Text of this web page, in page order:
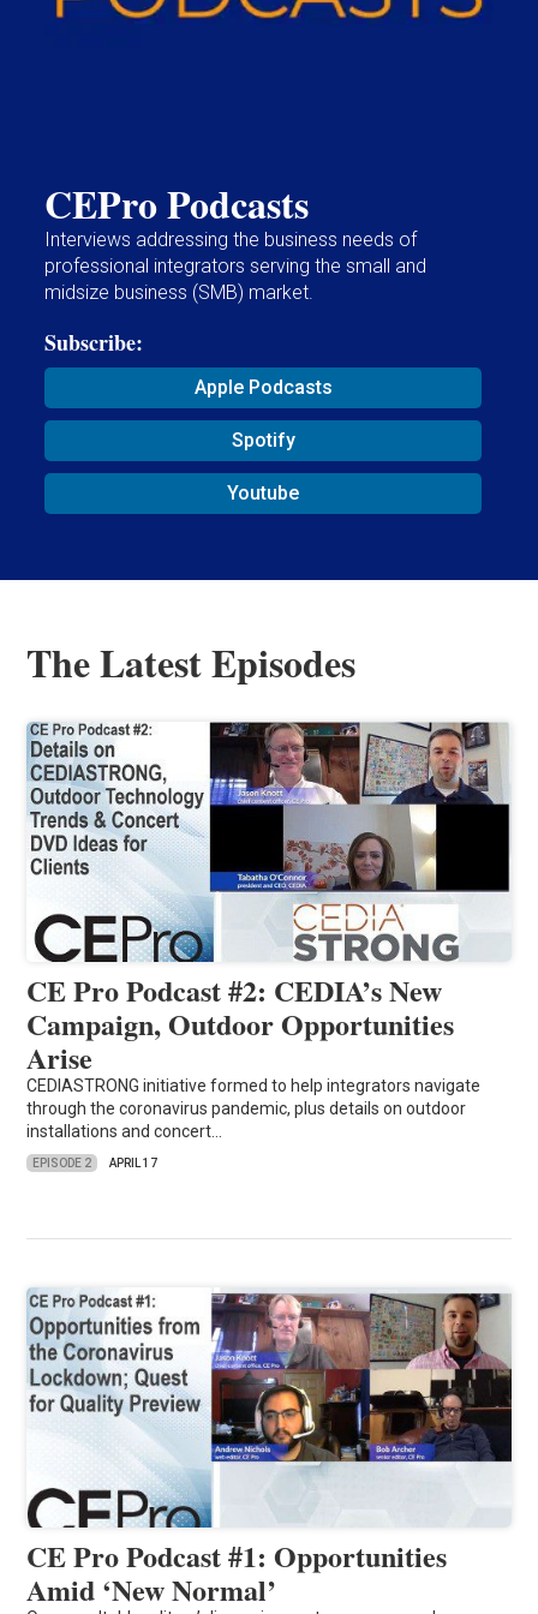
CEPro Podcasts
Interviews addressing the business needs of
professional integrators serving the small and
midsize business (SMB) market.
Subscribe:
Apple Podcasts
Spotify
Youtube
The Latest Episodes
CE Pro Podcast #2: CEDIA’s New
Campaign, Outdoor Opportunities
Arise
CEDIASTRONG initiative formed to help integrators navigate
through the coronavirus pandemic, plus details on outdoor
installations and concert…
EPISODE 2 APRIL 17
CE Pro Podcast #1: Opportunities
Amid ‘New Normal’